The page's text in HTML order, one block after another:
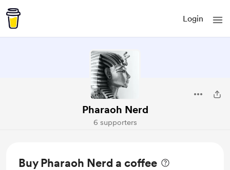
Login
Pharaoh Nerd
6 supporters
Buy Pharaoh Nerd a coffee